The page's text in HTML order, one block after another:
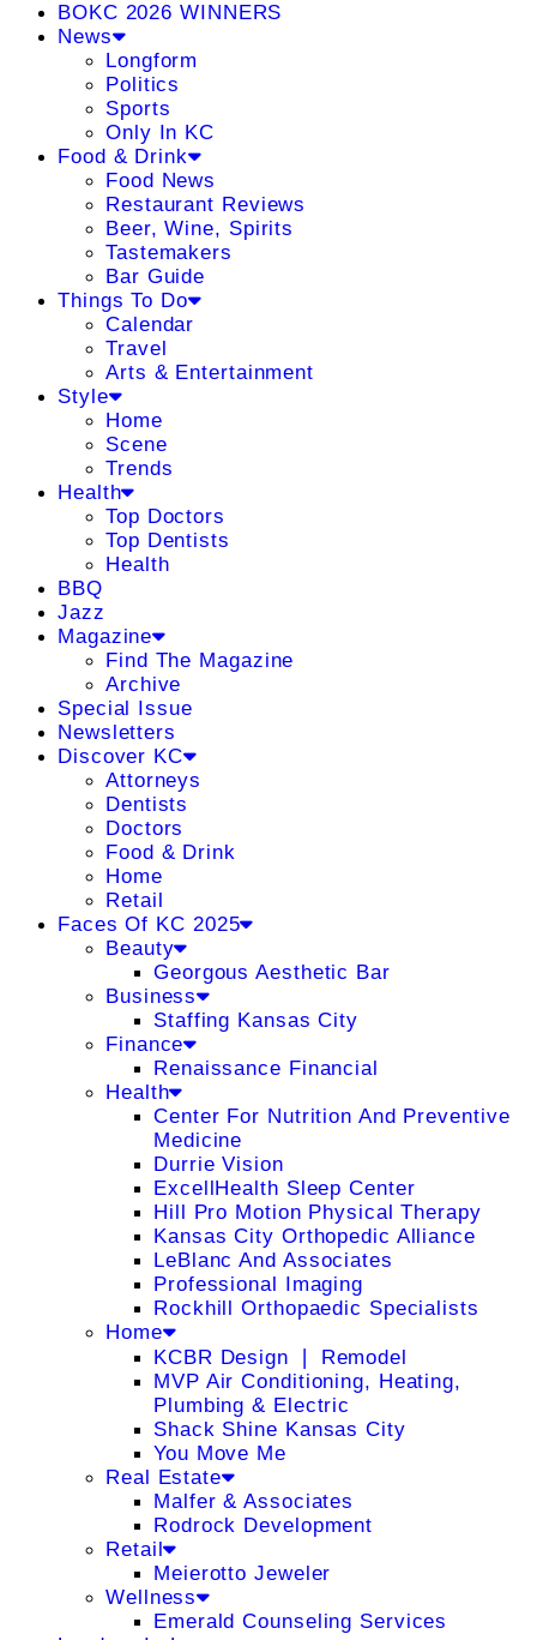
BOKC 2026 WINNERS
News
Longform
Politics
Sports
Only In KC
Food & Drink
Food News
Restaurant Reviews
Beer, Wine, Spirits
Tastemakers
Bar Guide
Things To Do
Calendar
Travel
Arts & Entertainment
Style
Home
Scene
Trends
Health
Top Doctors
Top Dentists
Health
BBQ
Jazz
Magazine
Find The Magazine
Archive
Special Issue
Newsletters
Discover KC
Attorneys
Dentists
Doctors
Food & Drink
Home
Retail
Faces Of KC 2025
Beauty
Georgous Aesthetic Bar
Business
Staffing Kansas City
Finance
Renaissance Financial
Health
Center For Nutrition And Preventive
Medicine
Durrie Vision
ExcellHealth Sleep Center
Hill Pro Motion Physical Therapy
Kansas City Orthopedic Alliance
LeBlanc And Associates
Professional Imaging
Rockhill Orthopaedic Specialists
Home
KCBR Design ❘ Remodel
MVP Air Conditioning, Heating,
Plumbing & Electric
Shack Shine Kansas City
You Move Me
Real Estate
Malfer & Associates
Rodrock Development
Retail
Meierotto Jeweler
Wellness
Emerald Counseling Services